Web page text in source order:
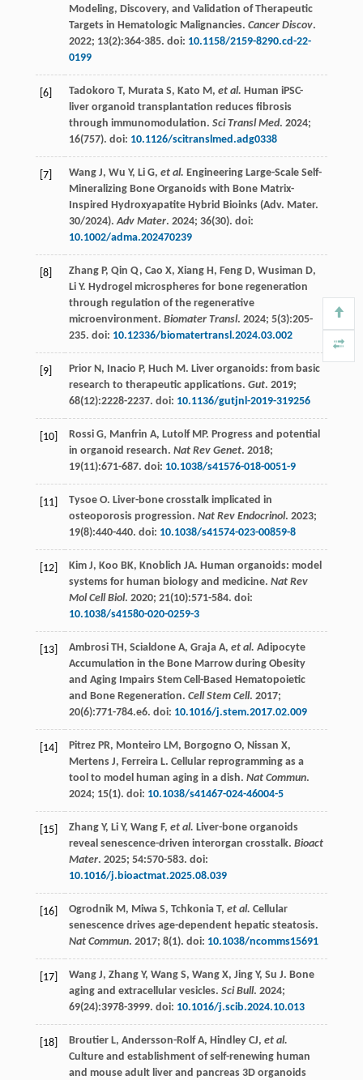
Modeling, Discovery, and Validation of Therapeutic
Targets in Hematologic Malignancies. Cancer Discov.
2022; 13(2):364-385. doi: 10.1158/2159-8290.cd-22-
0199
[6] Tadokoro T, Murata S, Kato M , et al. Human iPSC-
liver organoid transplantation reduces fibrosis
through immunomodulation. Sci Transl Med. 2024;
16(757). doi: 10.1126/scitranslmed.adg0338
[7] Wang J, Wu Y, Li G, et al. Engineering Large-Scale Self-
Mineralizing Bone Organoids with Bone Matrix-
Inspired Hydroxyapatite Hybrid Bioinks (Adv. Mater.
30/2024).Adv Mater. 2024; 36(30). doi:
10.1002/adma.202470239
[8] Zhang P, Qin Q, Cao X, Xiang H , Feng D, Wusiman D,
Li Y. Hydrogel microspheres for bone regeneration
through regulation of the regenerative
microenvironment. Biomater Transl. 2024; 5(3):205-
235. doi: 10.12336/biomatertransl.2024.03.002
[9] Prior N , Inacio P, Huch M . Liver organoids: from basic
research to therapeutic applications. Gut. 2019;
68(12):2228-2237. doi: 10.1136/gutjnl-2019-319256
[10] Rossi G, Manfrin A, Lutolf MP. Progress and potential
in organoid research. Nat Rev Genet. 2018;
19(11):671-687. doi: 10.1038/s41576-018-0051-9
[11] Tysoe O. Liver-bone crosstalk implicated in
osteoporosis progression. Nat Rev Endocrinol. 2023;
19(8):440-440. doi: 10.1038/s41574-023-00859-8
[12] Kim J, Koo BK, Knoblich JA. Human organoids: model
systems for human biology and medicine. Nat Rev
Mol Cell Biol. 2020; 21(10):571-584. doi:
10.1038/s41580-020-0259-3
[13] Ambrosi TH , Scialdone A, Graja A, et al. Adipocyte
Accumulation in the Bone Marrow during Obesity
and Aging Impairs Stem Cell-Based Hematopoietic
and Bone Regeneration. Cell Stem Cell. 2017;
20(6):771-784.e6. doi: 10.1016/j.stem.2017.02.009
[14] Pitrez PR, Monteiro LM , Borgogno O, Nissan X,
Mertens J, Ferreira L. Cellular reprogramming as a
tool to model human aging in a dish. Nat Commun.
2024; 15(1). doi: 10.1038/s41467-024-46004-5
[15] Zhang Y, Li Y, Wang F, et al. Liver-bone organoids
reveal senescence-driven interorgan crosstalk. Bioact
Mater. 2025; 54:570-583. doi:
10.1016/j.bioactmat.2025.08.039
[16] Ogrodnik M , Miwa S, Tchkonia T, et al. Cellular
senescence drives age-dependent hepatic steatosis.
Nat Commun. 2017; 8(1). doi: 10.1038/ncomms15691
[17] Wang J, Zhang Y, Wang S, Wang X, Jing Y, Su J. Bone
aging and extracellular vesicles. Sci Bull. 2024;
69(24):3978-3999. doi: 10.1016/j.scib.2024.10.013
[18] Broutier L, Andersson-Rolf A, Hindley CJ, et al.
Culture and establishment of self-renewing human
and mouse adult liver and pancreas 3D organoids